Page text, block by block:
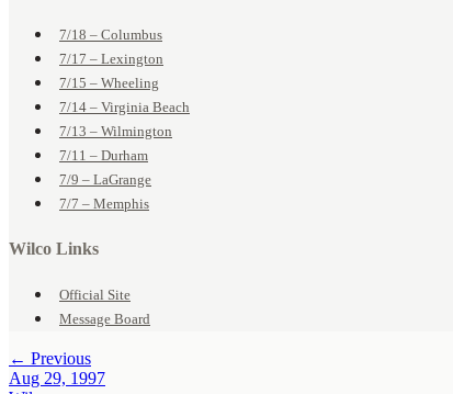
7/18 – Columbus
7/17 – Lexington
7/15 – Wheeling
7/14 – Virginia Beach
7/13 – Wilmington
7/11 – Durham
7/9 – LaGrange
7/7 – Memphis
Wilco Links
Official Site
Message Board
← Previous
Aug 29, 1997